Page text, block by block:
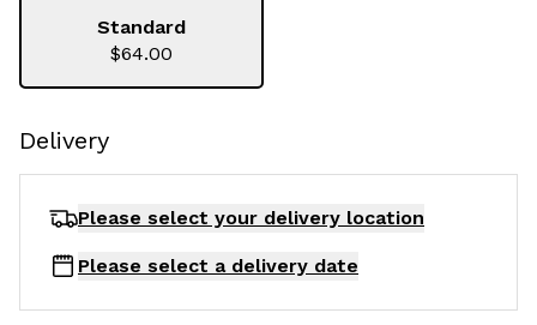
Standard
$64.00
Delivery
Please select your delivery location
Please select a delivery date